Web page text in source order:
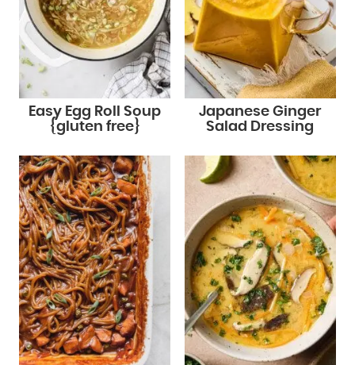
Easy Egg Roll Soup
{gluten free}
Japanese Ginger
Salad Dressing